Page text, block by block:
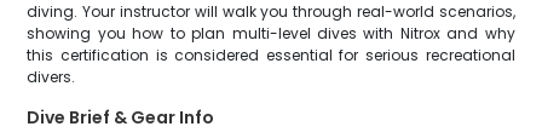
diving. Your instructor will walk you through real-world scenarios,
showing you how to plan multi-level dives with Nitrox and why
this certification is considered essential for serious recreational
divers.
Dive Brief & Gear Info